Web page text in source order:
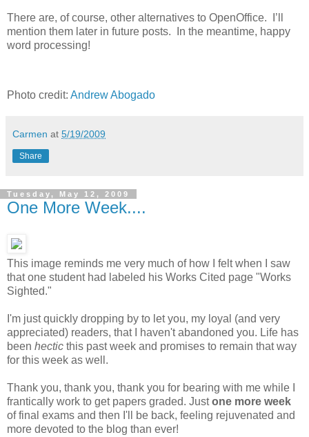
There are, of course, other alternatives to OpenOffice. I’ll
mention them later in future posts. In the meantime, happy
word processing!
Photo credit: Andrew Abogado
Carmen at 5/19/2009
Share
Tuesday, May 12, 2009
One More Week....
This image reminds me very much of how I felt when I saw
that one student had labeled his Works Cited page "Works
Sighted."
I'm just quickly dropping by to let you, my loyal (and very
appreciated) readers, that I haven't abandoned you. Life has
been hectic this past week and promises to remain that way
for this week as well.
Thank you, thank you, thank you for bearing with me while I
frantically work to get papers graded. Justone more week
of final exams and then I'll be back, feeling rejuvenated and
more devoted to the blog than ever!